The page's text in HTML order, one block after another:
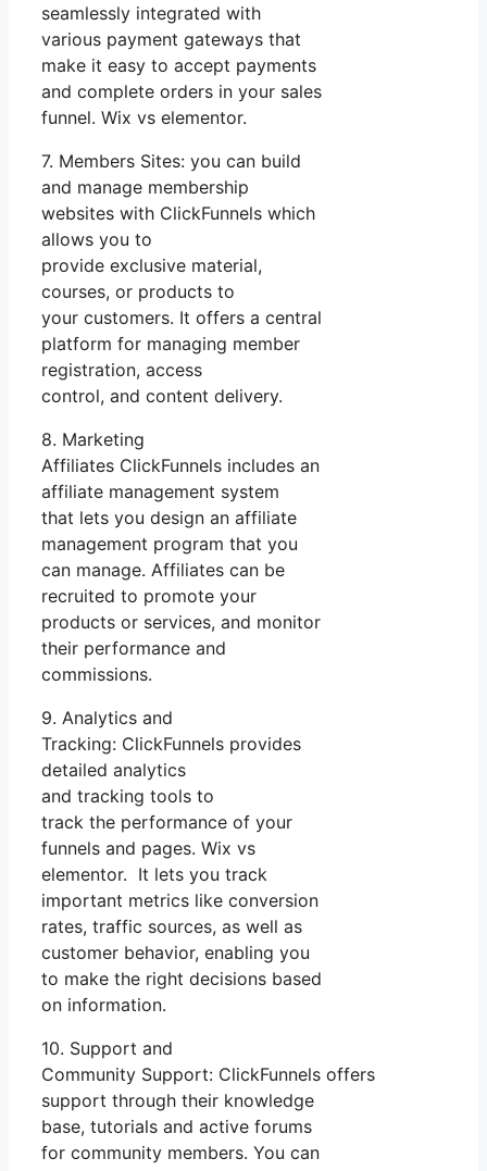
seamlessly integrated with
various payment gateways that
make it easy to accept payments
and complete orders in your sales
funnel. Wix vs elementor.
7. Members Sites: you can build
and manage membership
websites with ClickFunnels which
allows you to
provide exclusive material,
courses, or products to
your customers. It offers a central
platform for managing member
registration, access
control, and content delivery.
8. Marketing
Affiliates ClickFunnels includes an
affiliate management system
that lets you design an affiliate
management program that you
can manage. Affiliates can be
recruited to promote your
products or services, and monitor
their performance and
commissions.
9. Analytics and
Tracking: ClickFunnels provides
detailed analytics
and tracking tools to
track the performance of your
funnels and pages. Wix vs
elementor. It lets you track
important metrics like conversion
rates, traffic sources, as well as
customer behavior, enabling you
to make the right decisions based
on information.
10. Support and
Community Support: ClickFunnels offers
support through their knowledge
base, tutorials and active forums
for community members. You can